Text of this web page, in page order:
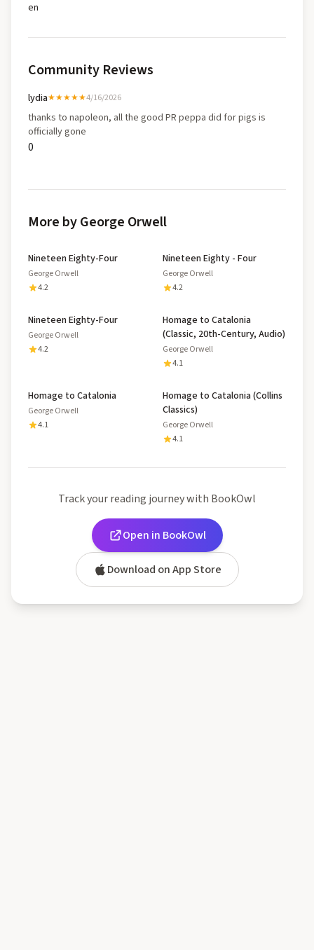
en
Community Reviews
lydia★★★★★4/16/2026
thanks to napoleon, all the good PR peppa did for pigs is
officially gone
0
More by George Orwell
Nineteen Eighty-Four
George Orwell
4.2
Nineteen Eighty - Four
George Orwell
4.2
Nineteen Eighty-Four
George Orwell
4.2
Homage to Catalonia
(Classic, 20th-Century, Audio)
George Orwell
4.1
Homage to Catalonia
George Orwell
4.1
Homage to Catalonia (Collins
Classics)
George Orwell
4.1
Track your reading journey with BookOwl
Open in BookOwl
Download on App Store